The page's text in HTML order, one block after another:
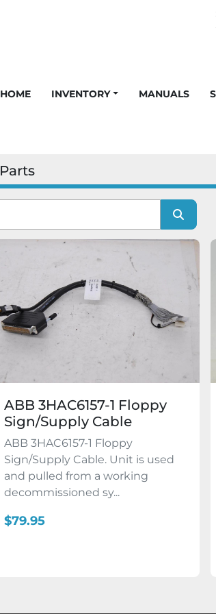
HOME INVENTORY MANUALS
Parts
ABB 3HAC6157-1 Floppy
Sign/Supply Cable
ABB 3HAC6157-1 Floppy
Sign/Supply Cable. Unit is used
and pulled from a working
decommissioned sy...
$79.95